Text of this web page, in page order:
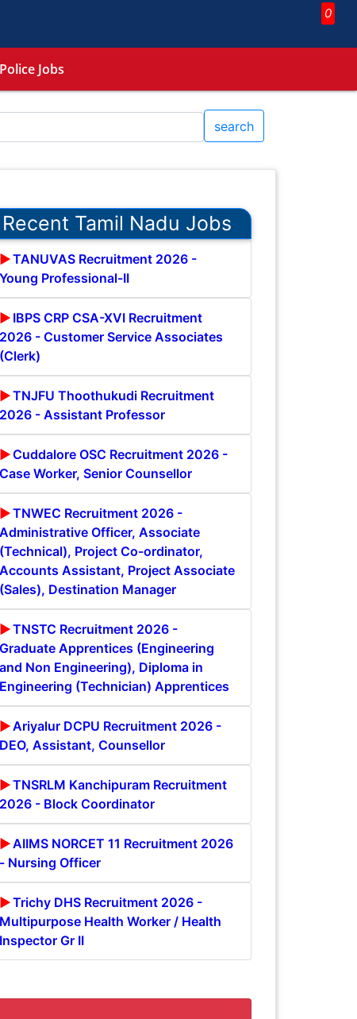
0
Jobs
search
Recent Tamil Nadu Jobs
TANUVAS Recruitment 2026 -
Young Professional-II
IBPS CRP CSA-XVI Recruitment
2026 - Customer Service Associates
(Clerk)
TNJFU Thoothukudi Recruitment
2026 - Assistant Professor
Cuddalore OSC Recruitment 2026 -
Case Worker, Senior Counsellor
TNWEC Recruitment 2026 -
Administrative Officer, Associate
(Technical), Project Co-ordinator,
Accounts Assistant, Project Associate
(Sales), Destination Manager
TNSTC Recruitment 2026 -
Graduate Apprentices (Engineering
and Non Engineering), Diploma in
Engineering (Technician) Apprentices
Ariyalur DCPU Recruitment 2026 -
DEO, Assistant, Counsellor
TNSRLM Kanchipuram Recruitment
2026 - Block Coordinator
AIIMS NORCET 11 Recruitment 2026
- Nursing Officer
Trichy DHS Recruitment 2026 -
Multipurpose Health Worker / Health
Inspector Gr II